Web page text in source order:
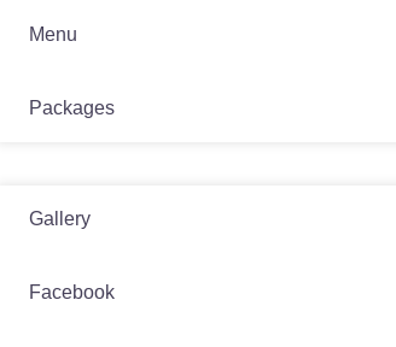
Menu
Packages
Gallery
Facebook